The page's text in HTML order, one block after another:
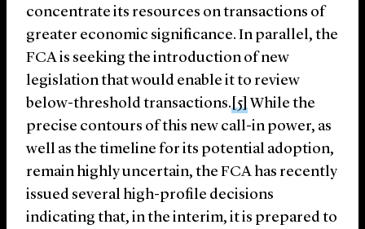
concentrate its resources on transactions of
greater economic significance. In parallel, the
FCA is seeking the introduction of new
legislation that would enable it to review
below-threshold transactions.[5] While the
precise contours of this new call-in power, as
well as the timeline for its potential adoption,
remain highly uncertain, the FCA has recently
issued several high-profile decisions
indicating that, in the interim, it is prepared to